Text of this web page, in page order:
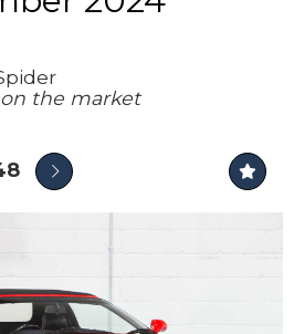
the market